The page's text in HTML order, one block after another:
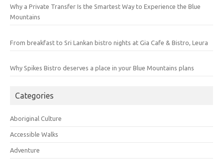
Why a Private Transfer Is the Smartest Way to Experience the Blue
Mountains
From breakfast to Sri Lankan bistro nights at Gia Cafe & Bistro, Leura
Why Spikes Bistro deserves a place in your Blue Mountains plans
Categories
Aboriginal Culture
Accessible Walks
Adventure